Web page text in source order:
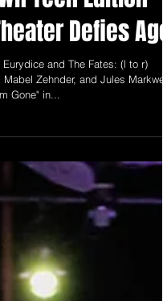
4 min read
Playhouse's
Teen Edition
Defies Age
Zehnder, and Jules Markwell
Gone" in...